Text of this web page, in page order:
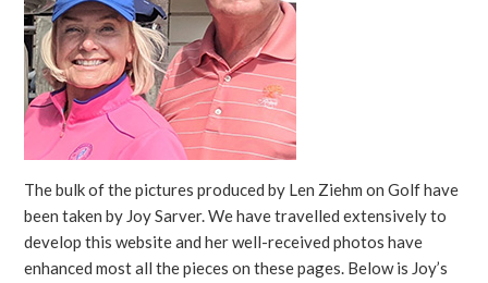
The bulk of the pictures produced by Len Ziehm on Golf have
been taken by Joy Sarver. We have travelled extensively to
develop this website and her well-received photos have
enhanced most all the pieces on these pages. Below is Joy’s